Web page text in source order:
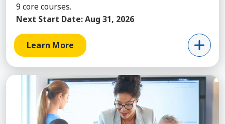
9 core courses.
Next Start Date:Aug 31, 2026
Learn More
Learn More about Healthcare Administration,